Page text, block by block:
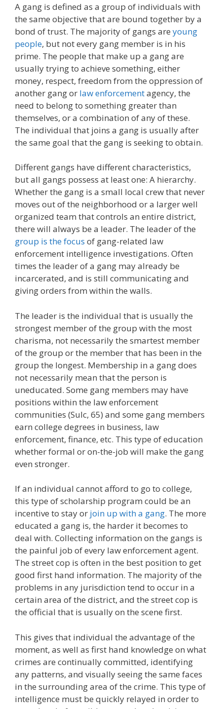
A gang is defined as a group of individuals with
the same objective that are bound together by a
bond of trust. The majority of gangs are young
people, but not every gang member is in his
prime. The people that make up a gang are
usually trying to achieve something, either
money, respect, freedom from the oppression of
another gang or law enforcementagency, the
need to belong to something greater than
themselves, or a combination of any of these.
The individual that joins a gang is usually after
the same goal that the gang is seeking to obtain.
Different gangs have different characteristics,
but all gangs possess at least one: A hierarchy.
Whether the gang is a small local crew that never
moves out of the neighborhood or a larger well
organized team that controls an entire district,
there will always be a leader. The leader of the
group is the focus of gang-related law
enforcement intelligence investigations. Often
times the leader of a gang may already be
incarcerated, and is still communicating and
giving orders from within the walls.
The leader is the individual that is usually the
strongest member of the group with the most
charisma, not necessarily the smartest member
of the group or the member that has been in the
group the longest. Membership in a gang does
not necessarily mean that the person is
uneducated. Some gang members may have
positions within the law enforcement
communities (Sulc, 65) and some gang members
earn college degrees in business, law
enforcement, finance, etc. This type of education
whether formal or on-the-job will make the gang
even stronger.
If an individual cannot afford to go to college,
this type of scholarship program could be an
incentive to stay or join up with a gang. The more
educated a gang is, the harder it becomes to
deal with. Collecting information on the gangs is
the painful job of every law enforcement agent.
The street cop is often in the best position to get
good first hand information. The majority of the
problems in any jurisdiction tend to occur in a
certain area of the district, and the street cop is
the official that is usually on the scene first.
This gives that individual the advantage of the
moment, as well as first hand knowledge on what
crimes are continually committed, identifying
any patterns, and visually seeing the same faces
in the surrounding area of the crime. This type of
intelligence must be quickly relayed in order to